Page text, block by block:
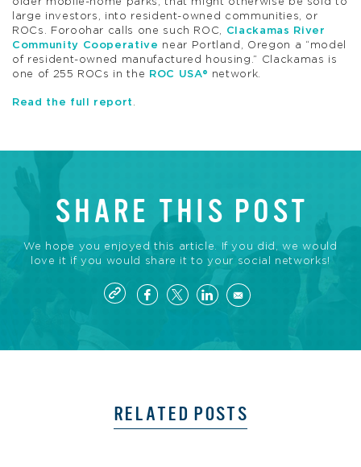
large investors, into resident-owned communities, or
ROCs. Foroohar calls one such ROC, Clackamas River
Community Cooperative near Portland, Oregon a “model
of resident-owned manufactured housing.” Clackamas is
one of 255 ROCs in the
ROC USA® network.
Read the full report .
SHARE THIS POST
We hope you enjoyed this article. If you did, we would
love it if you would share it to your social networks!
RELATED POSTS